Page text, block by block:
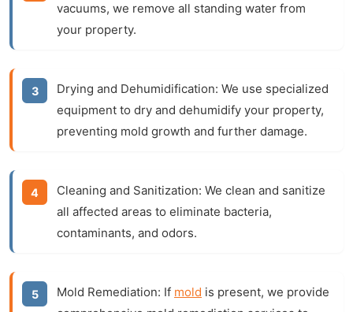
vacuums, we remove all standing water from
your property.
Drying and Dehumidification: We use specialized
equipment to dry and dehumidify your property,
preventing mold growth and further damage.
Cleaning and Sanitization: We clean and sanitize
all affected areas to eliminate bacteria,
contaminants, and odors.
Mold Remediation: If mold is present, we provide